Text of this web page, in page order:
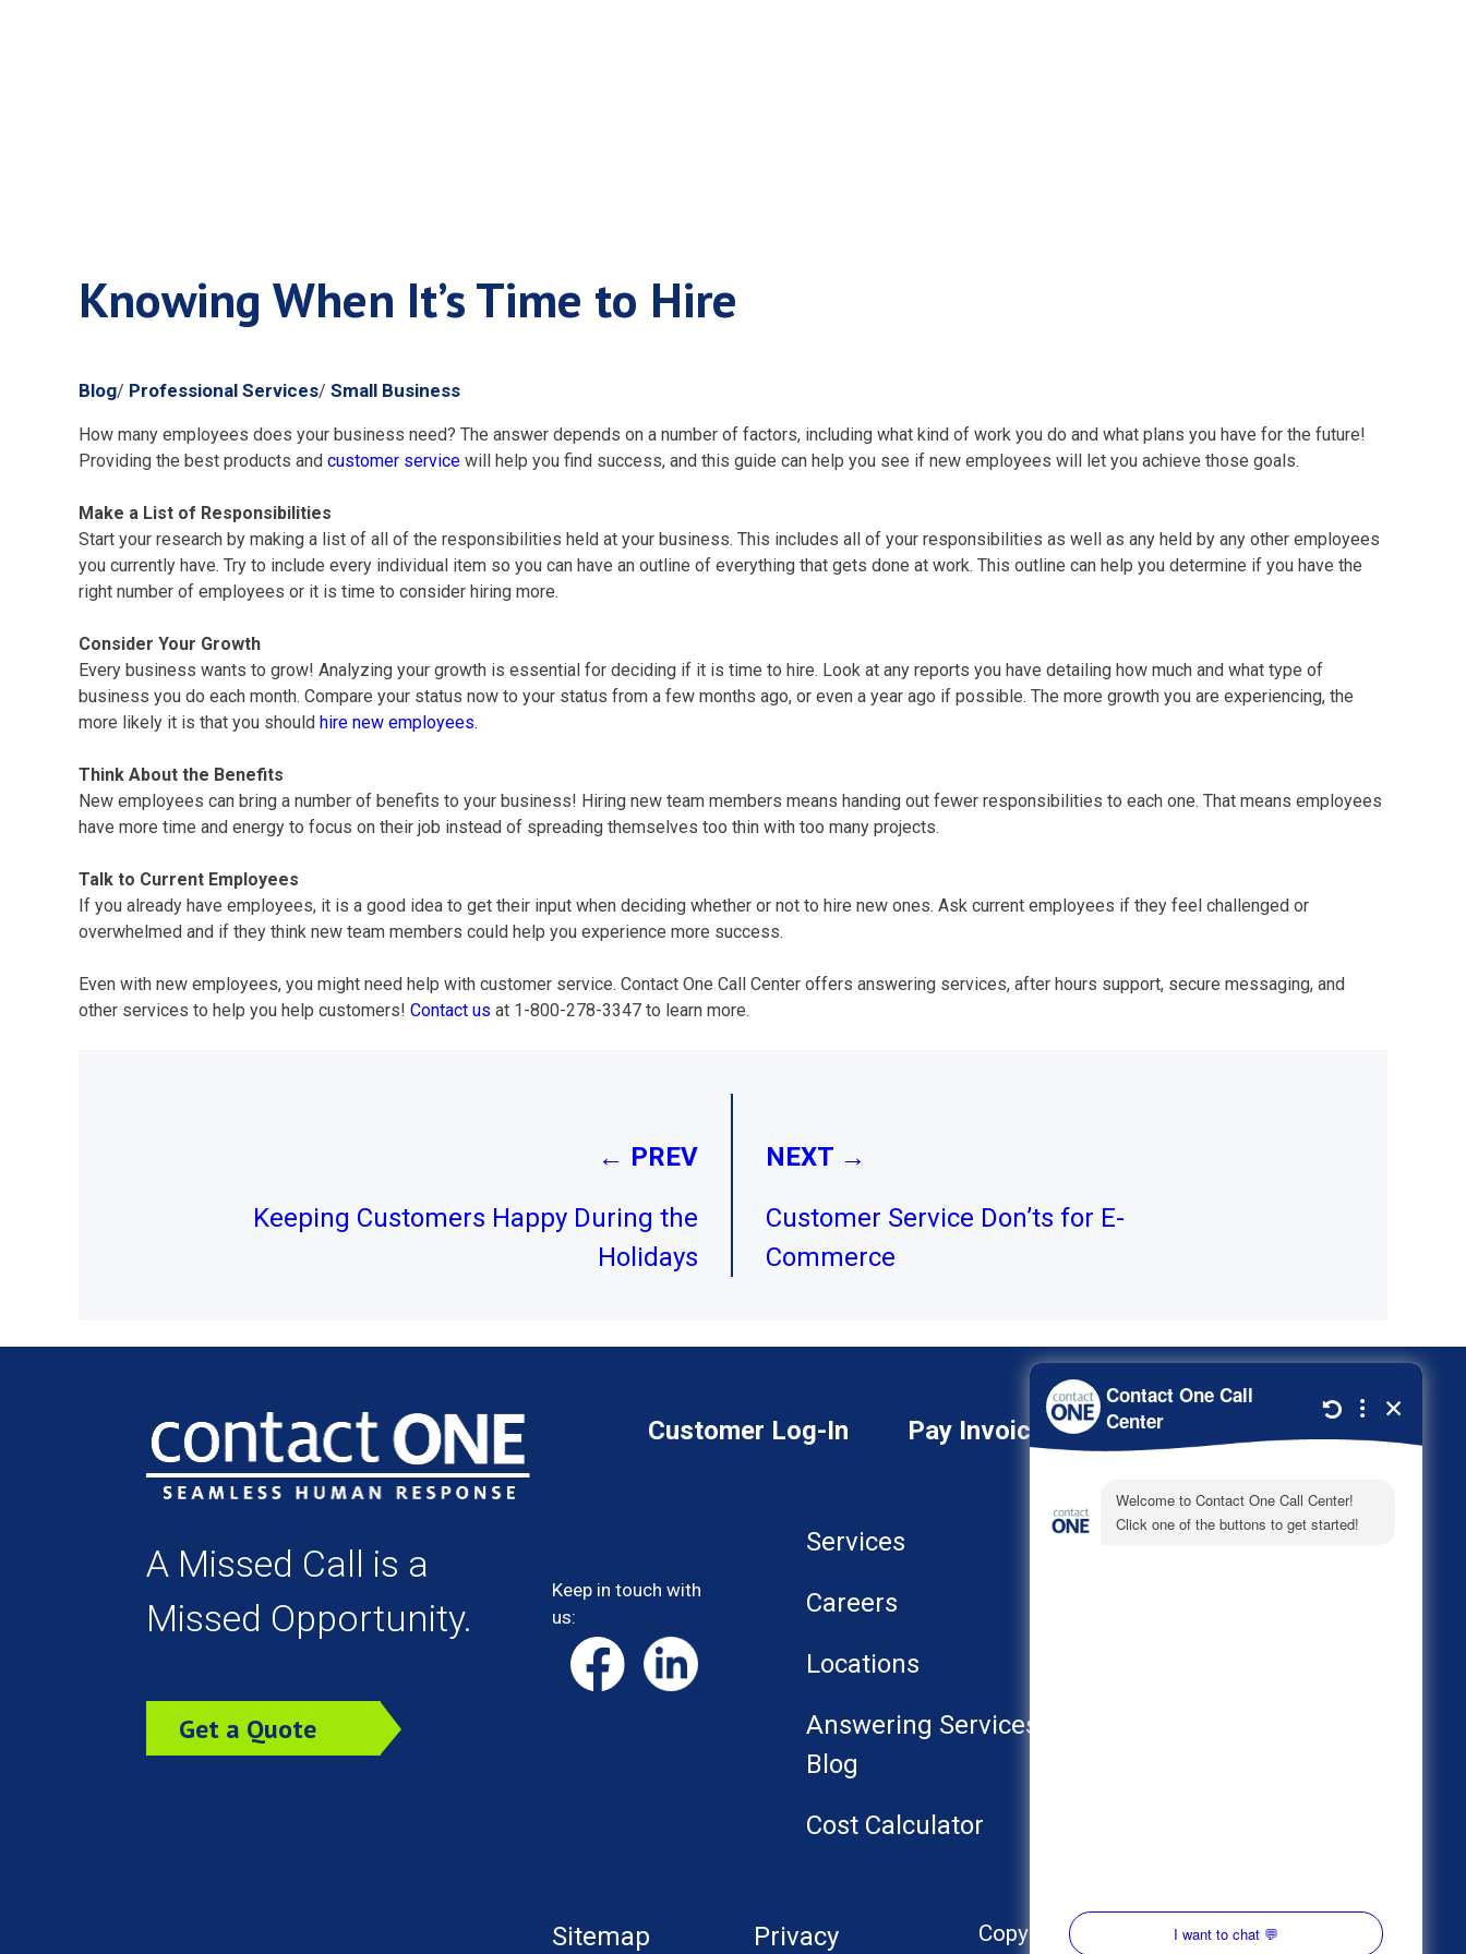
Knowing When It’s Time to Hire
Blog/ Professional Services/ Small Business
How many employees does your business need? The answer depends on a number of factors, including what kind of work you do and what plans you have for the future!
Providing the best products and customer service will help you find success, and this guide can help you see if new employees will let you achieve those goals.
Make a List of Responsibilities
Start your research by making a list of all of the responsibilities held at your business. This includes all of your responsibilities as well as any held by any other employees
you currently have. Try to include every individual item so you can have an outline of everything that gets done at work. This outline can help you determine if you have the
right number of employees or it is time to consider hiring more.
Consider Your Growth
Every business wants to grow! Analyzing your growth is essential for deciding if it is time to hire. Look at any reports you have detailing how much and what type of
business you do each month. Compare your status now to your status from a few months ago, or even a year ago if possible. The more growth you are experiencing, the
more likely it is that you should hire new employees.
Think About the Benefits
New employees can bring a number of benefits to your business! Hiring new team members means handing out fewer responsibilities to each one. That means employees
have more time and energy to focus on their job instead of spreading themselves too thin with too many projects.
Talk to Current Employees
If you already have employees, it is a good idea to get their input when deciding whether or not to hire new ones. Ask current employees if they feel challenged or
overwhelmed and if they think new team members could help you experience more success.
Even with new employees, you might need help with customer service. Contact One Call Center offers answering services, after hours support, secure messaging, and
other services to help you help customers! Contact us at 1-800-278-3347 to learn more.
← PREV
Keeping Customers Happy During the
Holidays
NEXT →
Customer Service Don’ts for E-
Commerce
A Missed Call is a
Missed Opportunity.
Get a Quote
Customer Log-In Pay Invoice 800-278-3347
Services
Careers
Locations
Answering Services
Blog
Cost Calculator
Keep in touch with
us:
Sitemap Privacy
Copyright © 2024 Contact One. All